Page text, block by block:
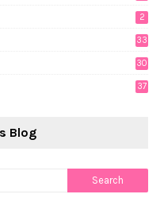
2
33
30
37
Blog